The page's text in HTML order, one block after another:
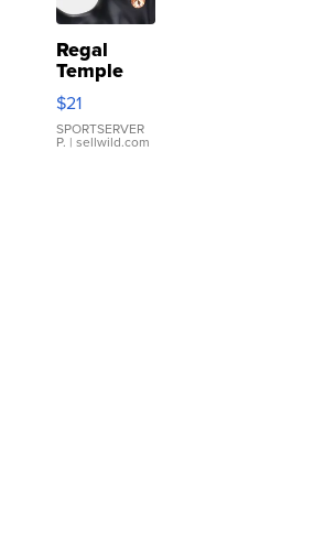
Regal
Temple
Droplet
Earrings
$21
SPORTSERVER
P. | sellwild.com